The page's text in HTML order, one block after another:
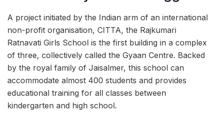
A project initiated by the Indian arm of an international
non-profit organisation, CITTA, the Rajkumari
Ratnavati Girls School is the first building in a complex
of three, collectively called the Gyaan Centre. Backed
by the royal family of Jaisalmer, this school can
accommodate almost 400 students and provides
educational training for all classes between
kindergarten and high school.